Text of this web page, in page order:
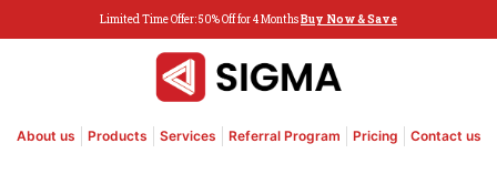
Limited Time Offer: 50% Off for 4 MonthsBuy Now & Save
About us Products Services Referral Program Pricing Contact us